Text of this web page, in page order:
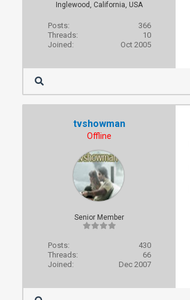
Inglewood, California, USA
Posts:
366
Threads:
10
Joined:
Oct 2005
tvshowman
Offline
Senior Member
Posts:
430
Threads:
66
Joined:
Dec 2007